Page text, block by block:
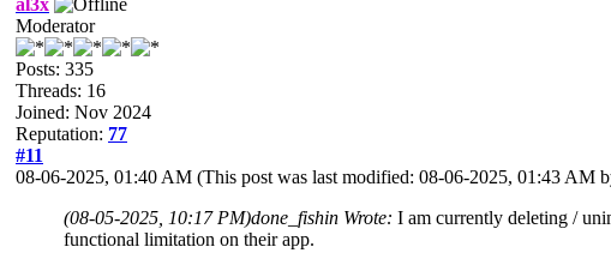
Moderator
Posts: 335
Threads: 16
Joined: Nov 2024
Reputation: 77
#11
08-06-2025, 01:40 AM (This post was last modified: 08-06-2025, 01:43 AM
(08-05-2025, 10:17 PM)done_fishin Wrote: I am currently deleting /
functional limitation on their app.